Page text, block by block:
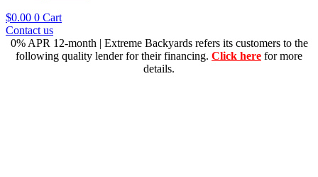
$0.00 0 Cart
Contact us
0% APR 12-month | Extreme Backyards refers its customers to the
following quality lender for their financing. Click here for more
details.